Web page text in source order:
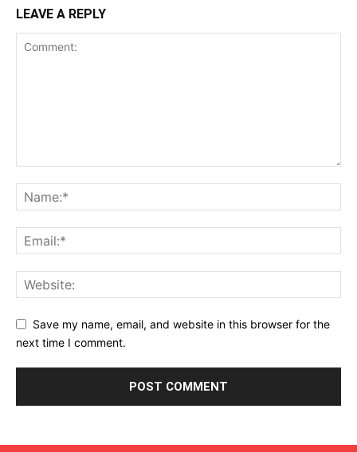
LEAVE A REPLY
Save my name, email, and website in this browser for the
next time I comment.